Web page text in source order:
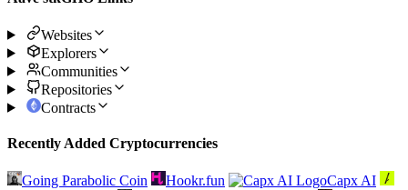
Websites
Explorers
Communities
Repositories
Contracts
Recently Added Cryptocurrencies
Going Parabolic Coin Hookr.fun
Capx AI